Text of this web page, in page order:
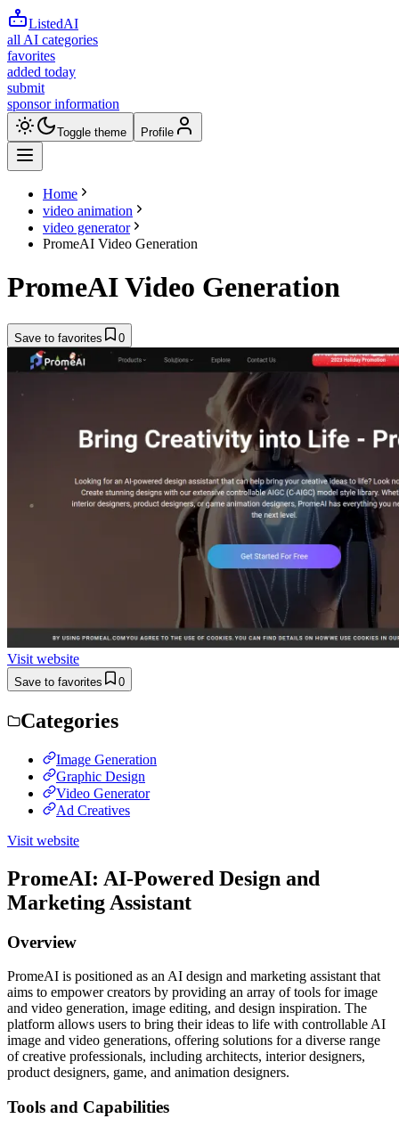
ListedAI
all AI categories
favorites
added today
submit
sponsor information
Toggle theme Profile
Home
video animation
video generator
PromeAI Video Generation
PromeAI Video Generation
Save to favorites 0
Visit website
Save to favorites 0
Categories
Image Generation
Graphic Design
Video Generator
Ad Creatives
Visit website
PromeAI: AI-Powered Design and
Marketing Assistant
Overview
PromeAI is positioned as an AI design and marketing assistant that
aims to empower creators by providing an array of tools for image
and video generation, image editing, and design inspiration. The
platform allows users to bring their ideas to life with controllable AI
image and video generations, offering solutions for a diverse range
of creative professionals, including architects, interior designers,
product designers, game, and animation designers.
Tools and Capabilities